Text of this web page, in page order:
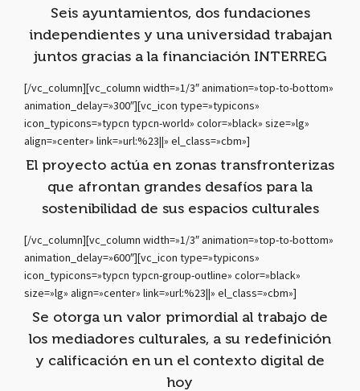
Seis ayuntamientos, dos fundaciones
independientes y una universidad trabajan
juntos gracias a la financiación INTERREG
[/vc_column][vc_column width=»1/3″ animation=»top-to-bottom»
animation_delay=»300″][vc_icon type=»typicons»
icon_typicons=»typcn typcn-world» color=»black» size=»lg»
align=»center» link=»url:%23||» el_class=»cbm»]
El proyecto actúa en zonas transfronterizas
que afrontan grandes desafíos para la
sostenibilidad de sus espacios culturales
[/vc_column][vc_column width=»1/3″ animation=»top-to-bottom»
animation_delay=»600″][vc_icon type=»typicons»
icon_typicons=»typcn typcn-group-outline» color=»black»
size=»lg» align=»center» link=»url:%23||» el_class=»cbm»]
Se otorga un valor primordial al trabajo de
los mediadores culturales, a su redefinición
y calificación en un el contexto digital de
hoy